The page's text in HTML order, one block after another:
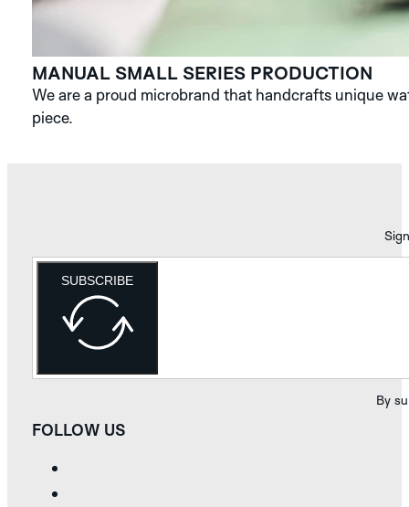
MANUAL SMALL SERIES PRODUCTION
We are a proud microbrand that handcrafts unique
piece.
SUBSCRIBE
By
FOLLOW US